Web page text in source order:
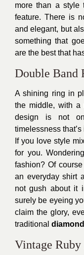
more than a style
feature. There is
and elegant, but
something that
are the best that
Double Band
A shining ring in
the middle, with a
design is not
timelessness
If you love style
for you.
fashion? Of
an everyday shirt
not gush about it
surely be eyeing
claim the glory,
traditional
Vintage Ruby